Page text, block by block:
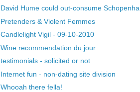
David Hume could out-consume
Pretenders & Violent Femmes
Candlelight Vigil - 09-10-2010
Wine recommendation du jour
testimonials - solicited or not
Internet fun - non-dating site division
Whooah there fella!